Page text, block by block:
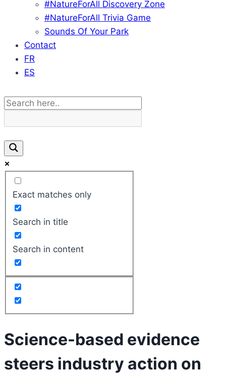
#NatureForAll Discovery Zone
#NatureForAll Trivia Game
Sounds Of Your Park
Contact
FR
ES
Exact matches only
Search in title
Search in content
Science-based evidence
steers industry action on